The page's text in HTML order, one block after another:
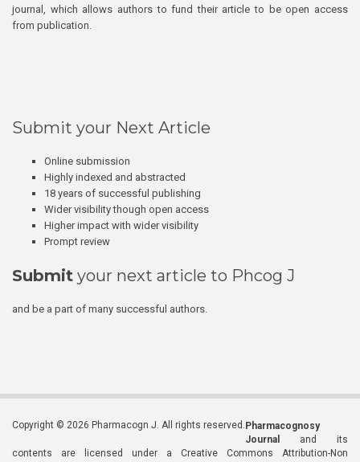
journal, which allows authors to fund their article to be open access
from publication.
Submit your Next Article
Online submission
Highly indexed and abstracted
18 years of successful publishing
Wider visibility though open access
Higher impact with wider visibility
Prompt review
Submit your next article to Phcog J
and be a part of many successful authors.
Copyright © 2026 Pharmacogn J. All rights reserved. Pharmacognosy
Journal
and its
contents are licensed under a Creative Commons Attribution-Non